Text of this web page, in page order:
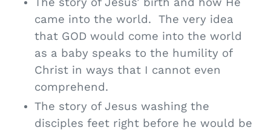
came into the world. The very idea
that GOD would come into the world
as a baby speaks to the humility of
Christ in ways that I cannot even
comprehend.
The story of Jesus washing the
disciples feet right before he would be